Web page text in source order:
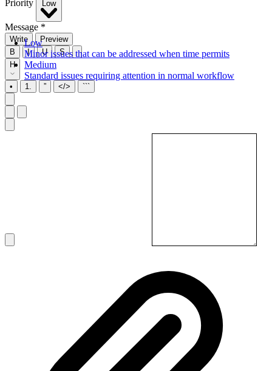
Priority Low
Low
Minor issues that can be addressed when time permits
Medium
Standard issues requiring attention in normal workflow
Message *
Write
Preview
B
I U
S
H
• 1. ” </> ```